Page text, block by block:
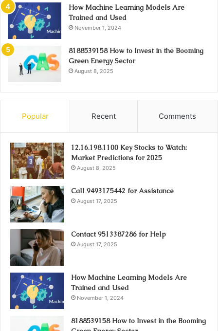
How Machine Learning Models Are
Trained and Used
November 1, 2024
8188539158 How to Invest in the Booming
Green Energy Sector
August 8, 2025
Popular Recent Comments
12.16.198.1100 Key Stocks to Watch:
Market Predictions for 2025
August 8, 2025
Call 9493175442 for Assistance
August 17, 2025
Contact 9513387286 for Help
August 17, 2025
How Machine Learning Models Are
Trained and Used
November 1, 2024
8188539158 How to Invest in the Booming